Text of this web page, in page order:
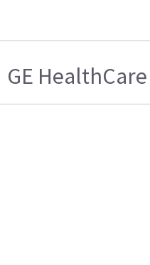
GE HealthCare